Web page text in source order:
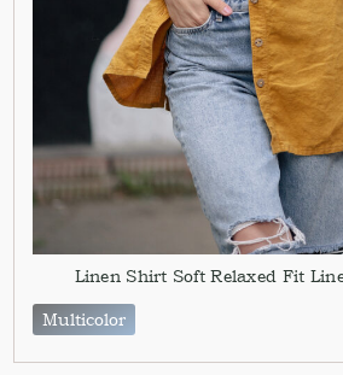
Linen Shirt Soft Relaxed Fit
Multicolor